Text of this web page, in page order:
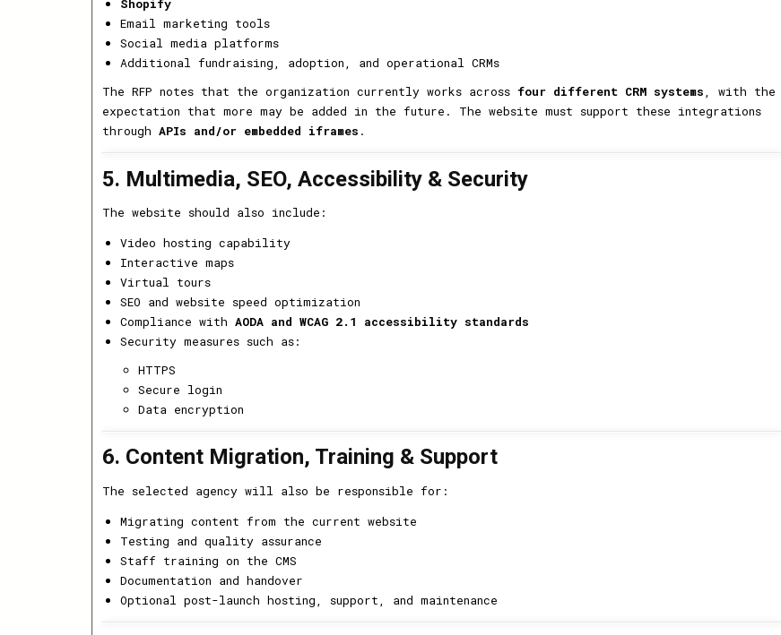
Shopify
Email marketing tools
Social media platforms
Additional fundraising, adoption, and operational CRMs
The RFP notes that the organization currently works across four different CRM systems, with the
expectation that more may be added in the future. The website must support these integrations
through APIs and/or embedded iframes .
5. Multimedia, SEO, Accessibility & Security
The website should also include:
Video hosting capability
Interactive maps
Virtual tours
SEO and website speed optimization
Compliance with AODA and WCAG 2.1 accessibility standards
Security measures such as:
HTTPS
Secure login
Data encryption
6. Content Migration, Training & Support
The selected agency will also be responsible for:
Migrating content from the current website
Testing and quality assurance
Staff training on the CMS
Documentation and handover
Optional post-launch hosting, support, and maintenance